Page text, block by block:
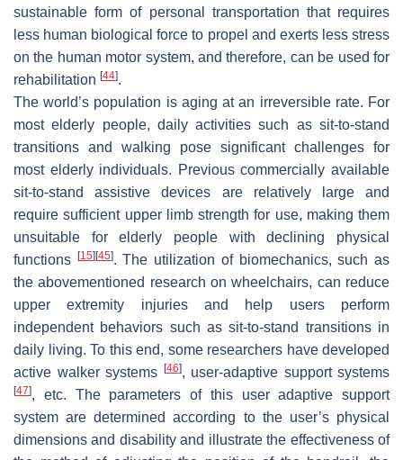
sustainable form of personal transportation that requires
less human biological force to propel and exerts less stress
on the human motor system, and therefore, can be used for
rehabilitation [44].
The world’s population is aging at an irreversible rate. For
most elderly people, daily activities such as sit-to-stand
transitions and walking pose significant challenges for
most elderly individuals. Previous commercially available
sit-to-stand assistive devices are relatively large and
require sufficient upper limb strength for use, making them
unsuitable for elderly people with declining physical
functions [15][45]. The utilization of biomechanics, such as
the abovementioned research on wheelchairs, can reduce
upper extremity injuries and help users perform
independent behaviors such as sit-to-stand transitions in
daily living. To this end, some researchers have developed
active walker systems [46], user-adaptive support systems
[47], etc. The parameters of this user adaptive support
system are determined according to the user’s physical
dimensions and disability and illustrate the effectiveness of